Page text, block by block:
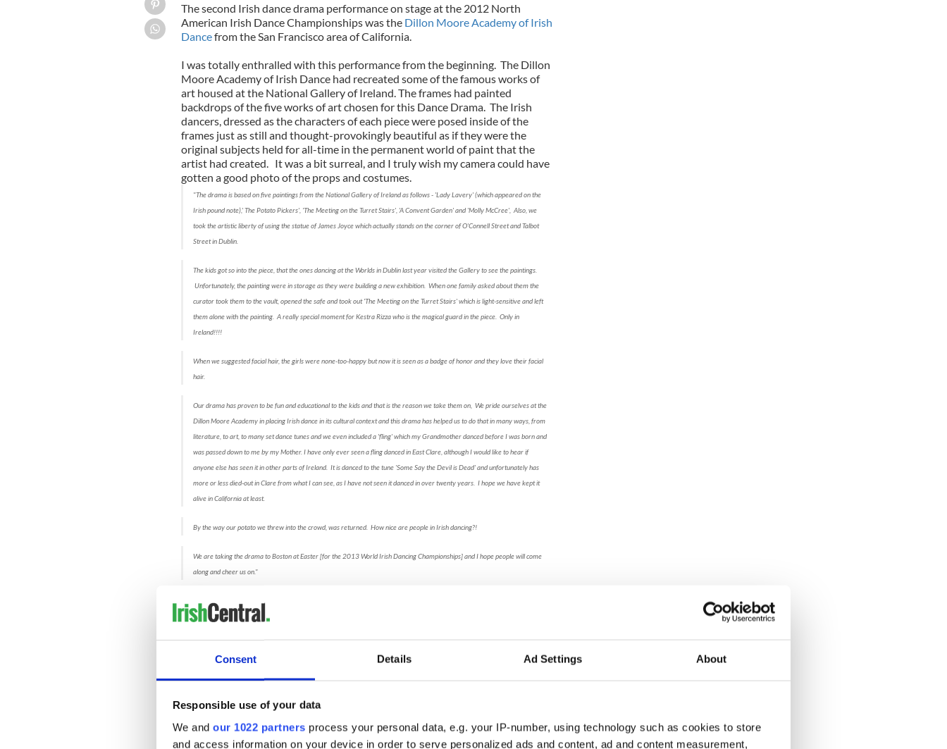
Consent Details Ad Settings About
Responsible use of your data
We and our 1022 partners process your personal data, e.g. your IP-number, using technology such as cookies to store
and access information on your device in order to serve personalized ads and content, ad and content measurement,
The second Irish dance drama performance on stage at the 2012 North
American Irish Dance Championships was the Dillon Moore Academy of Irish
Dancefrom the San Francisco area of California.
I was totally enthralled with this performance from the beginning. The Dillon
Moore Academy of Irish Dance had recreated some of the famous works of
art housed at the National Gallery of Ireland. Theframes had painted
backdrops of the five works of art chosen for this Dance Drama. The Irish
dancers, dressed as the characters of each piece were posed inside of the
frames just as still and thought-provokingly beautiful as if they were the
original subjects held for all-time in the permanent world of paint that the
artist had created. It was a bit surreal, and I truly wish my camera could have
gotten a good photo of the props and costumes.
"The drama is based on five paintings from the National Gallery of Ireland as follows - 'Lady Lavery' (which appeared on the
Irish pound note),' The Potato Pickers', 'The Meeting on the Turret Stairs', 'A Convent Garden' and 'Molly McCree', Also, we
took the artistic liberty of using the statue of James Joyce which actually stands on the corner of O'Connell Street and Talbot
Street in Dublin.
The kids got so into the piece, that the ones dancing at the Worlds in Dublin last year visited the Gallery to see the paintings.
Unfortunately, the painting were in storage as they were building a new exhibition. When one family asked about them the
curator took them to the vault, opened the safe and took out 'The Meeting on the Turret Stairs' which is light-sensitive and left
them alone with the painting. A really special moment for Kestra Rizza who is the magical guard in the piece. Only in
Ireland!!!!
When we suggested facial hair, the girls were none-too-happy but now it is seen as a badge of honor and they love their facial
hair.
Our drama has proven to be fun and educational to the kids and that is the reason we take them on, We pride ourselves at the
Dillon Moore Academy in placing Irish dance in its cultural context and this drama has helped us to do that in many ways, from
literature, to art, to many set dance tunes and we even included a 'fling' which my Grandmother danced before I was born and
was passed down to me by my Mother. I have only ever seen a fling danced in East Clare, although I would like to hear if
anyone else has seen it in other parts of Ireland. It is danced to the tune 'Some Say the Devil is Dead' and unfortunately has
more or less died-out in Clare from what I can see, as I have not seen it danced in over twenty years. I hope we have kept it
alive in California at least.
By the way our potato we threw into the crowd, was returned. How nice are people in Irish dancing?!
We are taking the drama to Boston at Easter [for the 2013 World Irish Dancing Championships] and I hope people will come
along and cheer us on."
As the Dance Drama unfolds, Mrs. McCormack and her three daughters go to
the art gallery and meet up with another mother, Mrs. O'Dell, and her
daughters. The mothers are distracted when they see a Starbucks - this part
and a magical security guard. As soon as the mothers were out of the scene and
life. The scenes in the paintings are all acted out beautifully. The costumes
were true-to-character and well-thought-out.